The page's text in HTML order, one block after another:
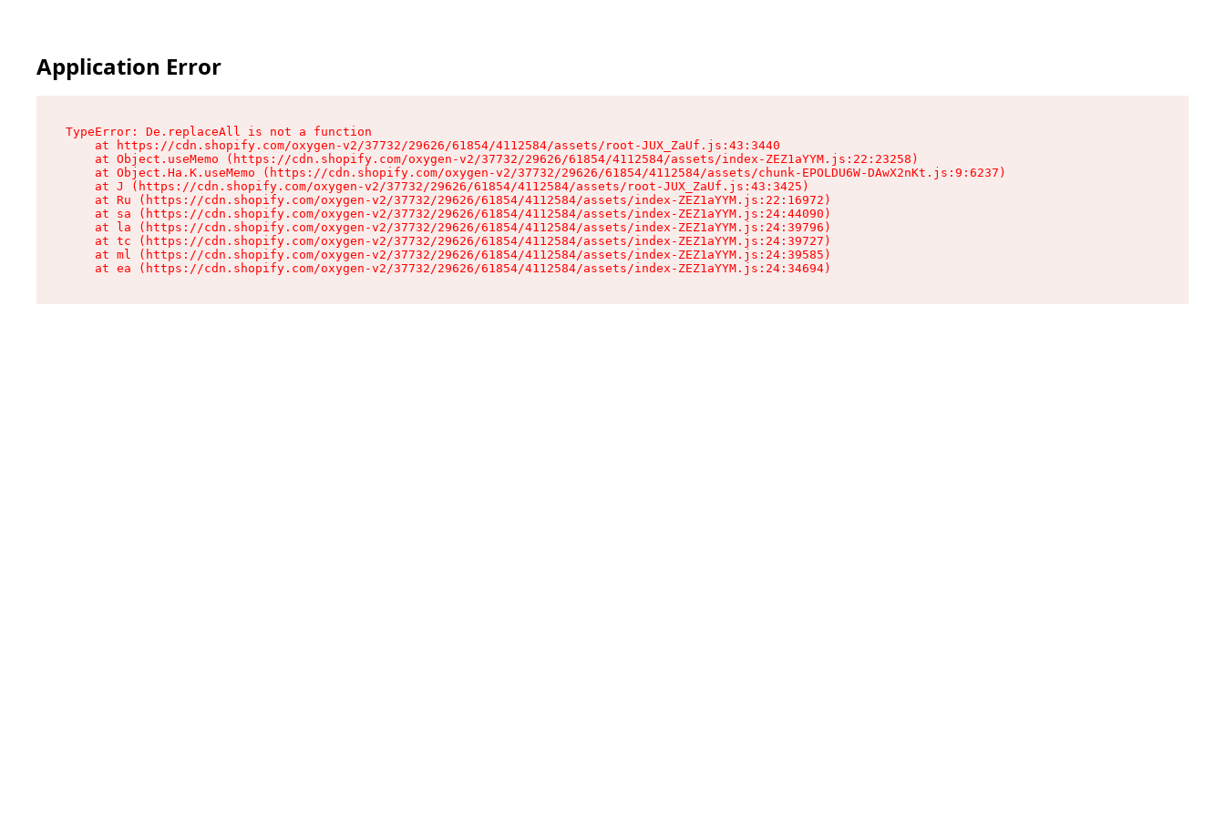
Application Error
TypeError: De.replaceAll is not a function
    at https://cdn.shopify.com/oxygen-v2/37732/29626/61854/4112584/assets/root-JUX_ZaUf.js:43:3440
    at Object.useMemo (https://cdn.shopify.com/oxygen-v2/37732/29626/61854/4112584/assets/index-ZEZ1aYYM.js:22:23258)
    at Object.Ha.K.useMemo (https://cdn.shopify.com/oxygen-v2/37732/29626/61854/4112584/assets/chunk-EPOLDU6W-DAwX2nKt.js:9:6237)
    at J (https://cdn.shopify.com/oxygen-v2/37732/29626/61854/4112584/assets/root-JUX_ZaUf.js:43:3425)
    at Ru (https://cdn.shopify.com/oxygen-v2/37732/29626/61854/4112584/assets/index-ZEZ1aYYM.js:22:16972)
    at sa (https://cdn.shopify.com/oxygen-v2/37732/29626/61854/4112584/assets/index-ZEZ1aYYM.js:24:44090)
    at la (https://cdn.shopify.com/oxygen-v2/37732/29626/61854/4112584/assets/index-ZEZ1aYYM.js:24:39796)
    at tc (https://cdn.shopify.com/oxygen-v2/37732/29626/61854/4112584/assets/index-ZEZ1aYYM.js:24:39727)
    at ml (https://cdn.shopify.com/oxygen-v2/37732/29626/61854/4112584/assets/index-ZEZ1aYYM.js:24:39585)
    at ea (https://cdn.shopify.com/oxygen-v2/37732/29626/61854/4112584/assets/index-ZEZ1aYYM.js:24:34694)